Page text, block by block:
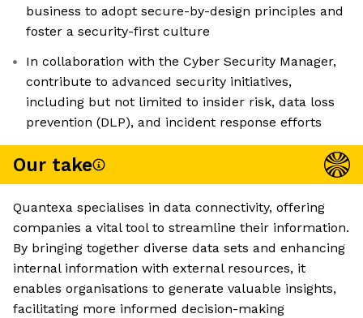
business to adopt secure-by-design principles and
foster a security-first culture
In collaboration with the Cyber Security Manager,
contribute to advanced security initiatives,
including but not limited to insider risk, data loss
prevention (DLP), and incident response efforts
Our take
Quantexa specialises in data connectivity, offering
companies a vital tool to streamline their information.
By bringing together diverse data sets and enhancing
internal information with external resources, it
enables organisations to generate valuable insights,
facilitating more informed decision-making